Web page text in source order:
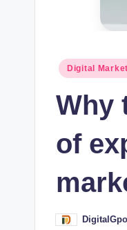
Posted
Digital
Why
of
Posted